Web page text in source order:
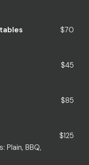
$70
$45
$85
Plain, BBQ,
$125